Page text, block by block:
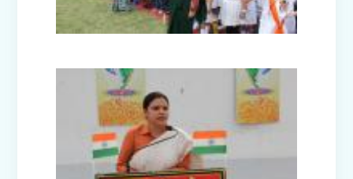
among Students
Winter Carnival – Junior Branch